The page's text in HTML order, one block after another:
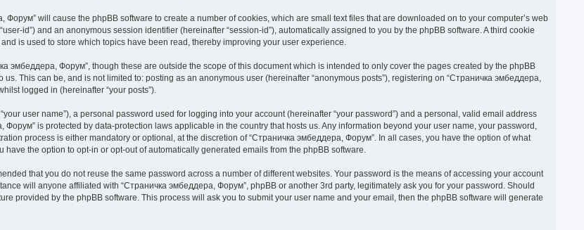
will cause the phpBB software to create a number of cookies, which are small text files that are downloaded on to your computer’s web
id”) and an anonymous session identifier (hereinafter “session-id”), automatically assigned to you by the phpBB software. A third cookie
is used to store which topics have been read, thereby improving your user experience.
эмбеддера, Форум”, though these are outside the scope of this document which is intended to only cover the pages created by the phpBB
This can be, and is not limited to: posting as an anonymous user (hereinafter “anonymous posts”), registering on “Страничка эмбеддера,
logged in (hereinafter “your posts”).
user name”), a personal password used for logging into your account (hereinafter “your password”) and a personal, valid email address
Форум” is protected by data-protection laws applicable in the country that hosts us. Any information beyond your user name, your password,
process is either mandatory or optional, at the discretion of “Страничка эмбеддера, Форум”. In all cases, you have the option of what
the option to opt-in or opt-out of automatically generated emails from the phpBB software.
that you do not reuse the same password across a number of different websites. Your password is the means of accessing your account
will anyone affiliated with “Страничка эмбеддера, Форум”, phpBB or another 3rd party, legitimately ask you for your password. Should
provided by the phpBB software. This process will ask you to submit your user name and your email, then the phpBB software will generate